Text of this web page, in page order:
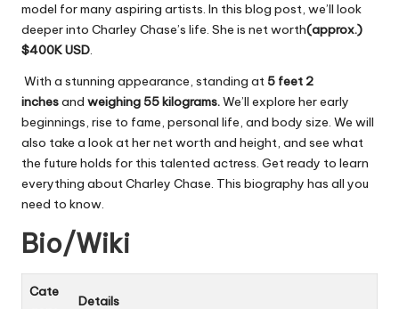
model for many aspiring artists. In this blog post, we’ll look
deeper into Charley Chase’s life. She is net worth(approx.)
$400KUSD.
With a stunning appearance, standing at 5 feet 2
inchesand weighing 55 kilograms.We’ll explore her early
beginnings, rise to fame, personal life, and body size. We will
also take a look at her net worth and height, and see what
the future holds for this talented actress. Get ready to learn
everything about Charley Chase. This biography has all you
need to know.
Bio/Wiki
Cate
Details